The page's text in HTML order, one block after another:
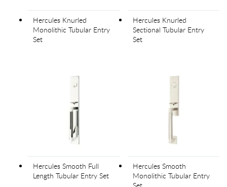
Hercules Knurled
Monolithic Tubular Entry
Set
Hercules Knurled
Sectional Tubular Entry
Set
Hercules Smooth Full
Length Tubular Entry Set
Hercules Smooth
Monolithic Tubular Entry
Set